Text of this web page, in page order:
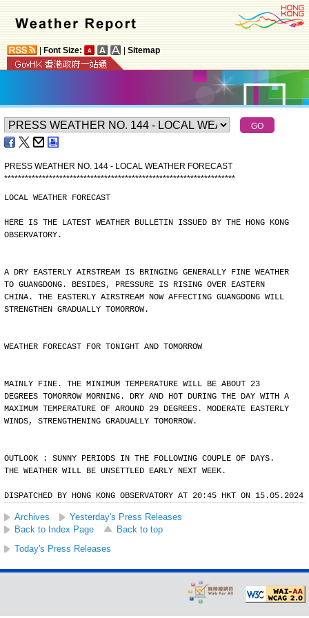
Font Size: Sitemap
PRESS WEATHER NO. 144 - LOCAL WEATHER FORECAST
*******************************************************************
LOCAL WEATHER FORECAST
HERE IS THE LATEST WEATHER BULLETIN ISSUED BY THE HONG KONG
OBSERVATORY.
A DRY EASTERLY AIRSTREAM IS BRINGING GENERALLY FINE WEATHER
TO GUANGDONG. BESIDES, PRESSURE IS RISING OVER EASTERN
CHINA. THE EASTERLY AIRSTREAM NOW AFFECTING GUANGDONG WILL
STRENGTHEN GRADUALLY TOMORROW.
WEATHER FORECAST FOR TONIGHT AND TOMORROW
MAINLY FINE. THE MINIMUM TEMPERATURE WILL BE ABOUT 23
DEGREES TOMORROW MORNING. DRY AND HOT DURING THE DAY WITH A
MAXIMUM TEMPERATURE OF AROUND 29 DEGREES. MODERATE EASTERLY
WINDS, STRENGTHENING GRADUALLY TOMORROW.
OUTLOOK : SUNNY PERIODS IN THE FOLLOWING COUPLE OF DAYS.
THE WEATHER WILL BE UNSETTLED EARLY NEXT WEEK.
DISPATCHED BY HONG KONG OBSERVATORY AT 20:45 HKT ON 15.05.2024
Archives
Yesterday's Press Releases
Back to Index Page
Back to top
Today's Press Releases